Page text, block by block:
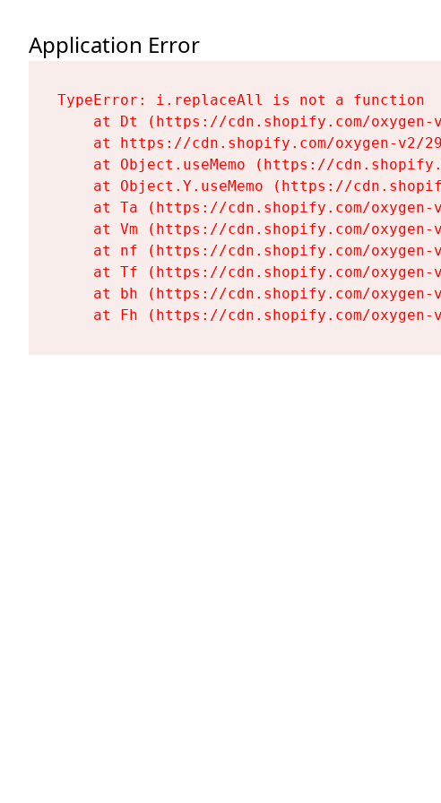
Application Error
TypeError: i.replaceAll is not a function
at Dt (https://cdn.shopify.com/
at https://cdn.shopify.com/oxygen-v2/
at Object.useMemo (https://
at Object.Y.useMemo (https://
at Ta (https://cdn.shopify.com/
at Vm (https://cdn.shopify.com/
at nf (https://cdn.shopify.com/
at Tf (https://cdn.shopify.com/
at bh (https://cdn.shopify.com/
at Fh (https://cdn.shopify.com/